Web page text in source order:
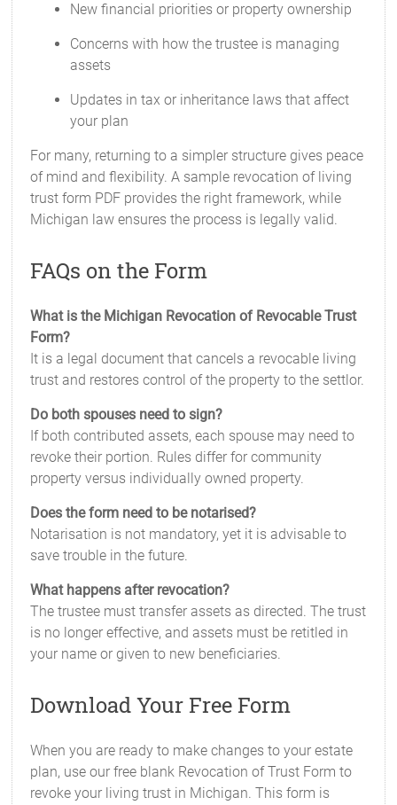
New financial priorities or property ownership
Concerns with how the trustee is managing
assets
Updates in tax or inheritance laws that affect
your plan
For many, returning to a simpler structure gives peace
of mind and flexibility. A sample revocation of living
trust form PDF provides the right framework, while
Michigan law ensures the process is legally valid.
FAQs on the Form
What is the Michigan Revocation of Revocable Trust
Form?
It is a legal document that cancels a revocable living
trust and restores control of the property to the settlor.
Do both spouses need to sign?
If both contributed assets, each spouse may need to
revoke their portion. Rules differ for community
property versus individually owned property.
Does the form need to be notarised?
Notarisation is not mandatory, yet it is advisable to
save trouble in the future.
What happens after revocation?
The trustee must transfer assets as directed. The trust
is no longer effective, and assets must be retitled in
your name or given to new beneficiaries.
Download Your Free Form
When you are ready to make changes to your estate
plan, use our free blank Revocation of Trust Form to
revoke your living trust in Michigan. This form is